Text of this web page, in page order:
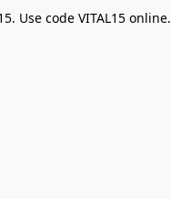
Use code VITAL15 online.